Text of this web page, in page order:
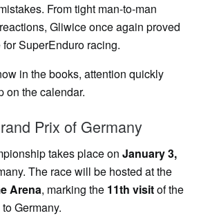
From tight man-to-man
Gliwice once again proved
SuperEnduro racing.
in the books, attention quickly
on the calendar.
Prix of Germany
takes place on January 3,
The race will be hosted at the
Arena, marking the 11th visitof the
Germany.